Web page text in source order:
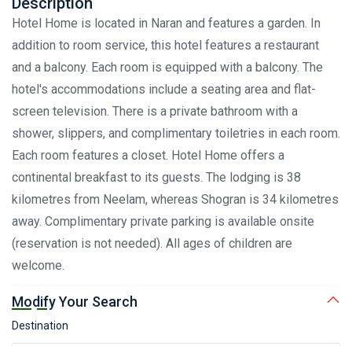
Hotel Home is located in Naran and features a garden. In
addition to room service, this hotel features a restaurant
and a balcony. Each room is equipped with a balcony. The
hotel's accommodations include a seating area and flat-
screen television. There is a private bathroom with a
shower, slippers, and complimentary toiletries in each room.
Each room features a closet. Hotel Home offers a
continental breakfast to its guests. The lodging is 38
kilometres from Neelam, whereas Shogran is 34 kilometres
away. Complimentary private parking is available onsite
(reservation is not needed). All ages of children are
welcome.
Modify Your Search
Destination